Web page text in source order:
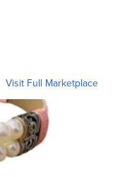
Visit Full Marketplace